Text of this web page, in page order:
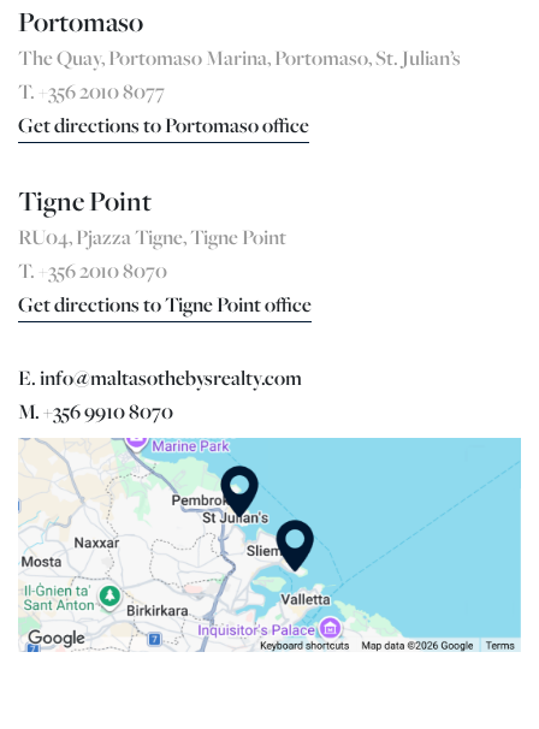
Portomaso
The Quay, Portomaso Marina, Portomaso, St. Julian’s
T. +356 2010 8077
Get directions to Portomaso office
Tigne Point
RU04, Pjazza Tigne, Tigne Point
T. +356 2010 8070
Get directions to Tigne Point office
E. info@maltasothebysrealty.com
M. +356 9910 8070